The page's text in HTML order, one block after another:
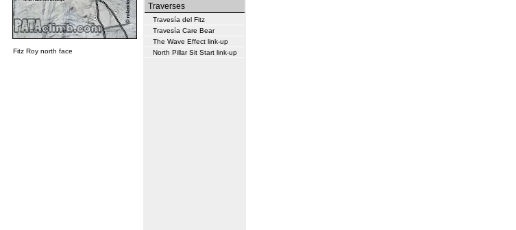
Fitz Roy north face
Traverses
Travesía del Fitz
Travesía Care Bear
The Wave Effect link-up
North Pillar Sit Start link-up